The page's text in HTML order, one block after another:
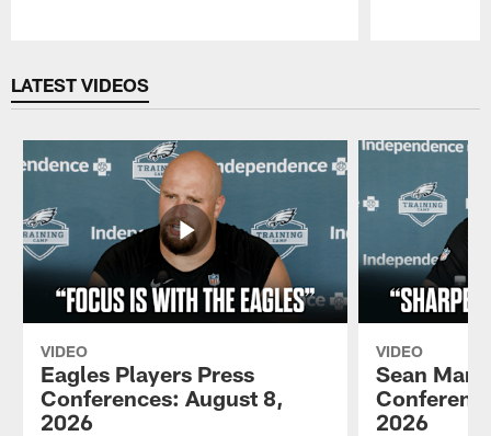
LATEST VIDEOS
VIDEO
Eagles Players Press
Conferences: August 8,
2026
VIDEO
Sean
2026